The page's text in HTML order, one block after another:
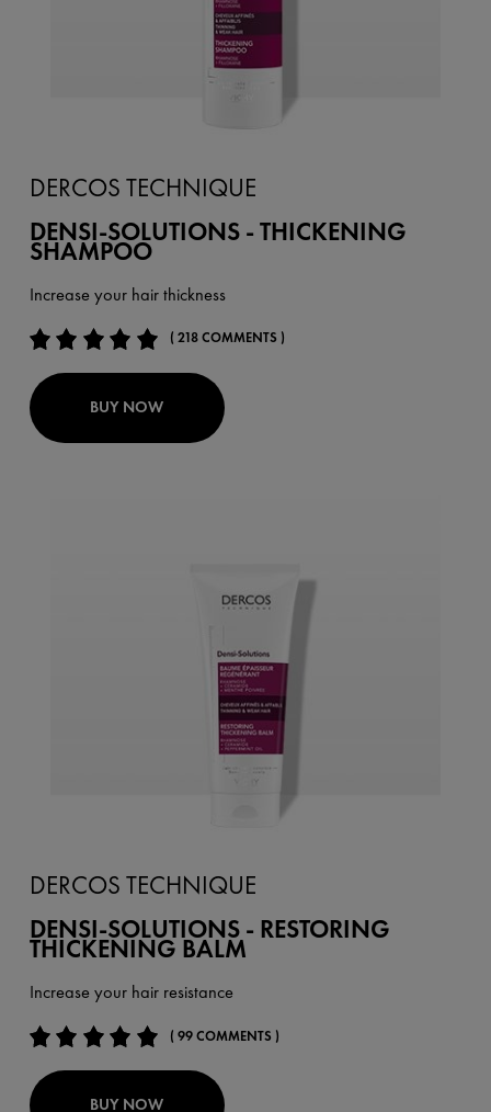
DERCOS TECHNIQUE
DENSI-SOLUTIONS - THICKENING
SHAMPOO
Increase your hair thickness
( 218 COMMENTS )
BUY NOW
DERCOS TECHNIQUE
DENSI-SOLUTIONS - RESTORING
THICKENING BALM
Increase your hair resistance
( 99 COMMENTS )
BUY NOW